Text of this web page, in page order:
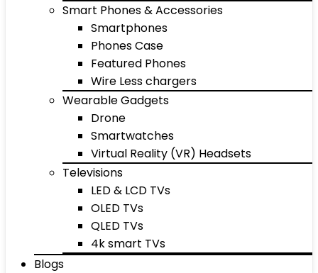
Smart Phones & Accessories
Smartphones
Phones Case
Featured Phones
Wire Less chargers
Wearable Gadgets
Drone
Smartwatches
Virtual Reality (VR) Headsets
Televisions
LED & LCD TVs
OLED TVs
QLED TVs
4k smart TVs
Blogs